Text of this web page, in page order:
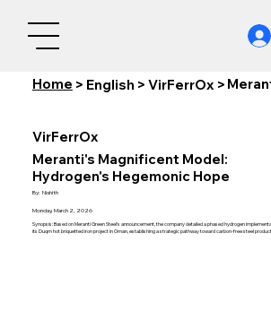
Home > English > VirFerrOx >
VirFerrOx
Meranti's Magnificent Model:
Hydrogen's Hegemonic Hope
By: Nishith
Monday, March 2, 2026
Synopsis: Based on Meranti Green Steel's announcement, the company detailed a phased hydrogen
its Duqm hot briquetted iron project in Oman, establishing a strategic pathway toward carbon-free steel